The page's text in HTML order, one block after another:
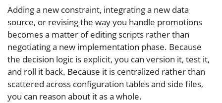
Adding a new constraint, integrating a new data
source, or revising the way you handle promotions
becomes a matter of editing scripts rather than
negotiating a new implementation phase. Because
the decision logic is explicit, you can version it, test it,
and roll it back. Because it is centralized rather than
scattered across configuration tables and side files,
you can reason about it as a whole.